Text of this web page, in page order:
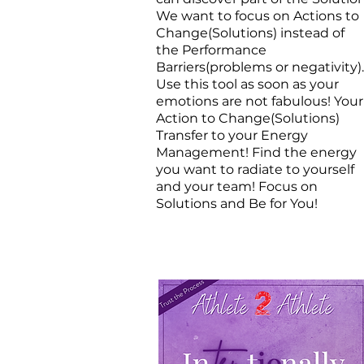
We want to focus on Actions to
Change(Solutions) instead of
the Performance
Barriers(problems or negativity).
Use this tool as soon as your
emotions are not fabulous! Your
Action to Change(Solutions)
Transfer to your Energy
Management! Find the energy
you want to radiate to yourself
and your team! Focus on
Solutions and Be for You!